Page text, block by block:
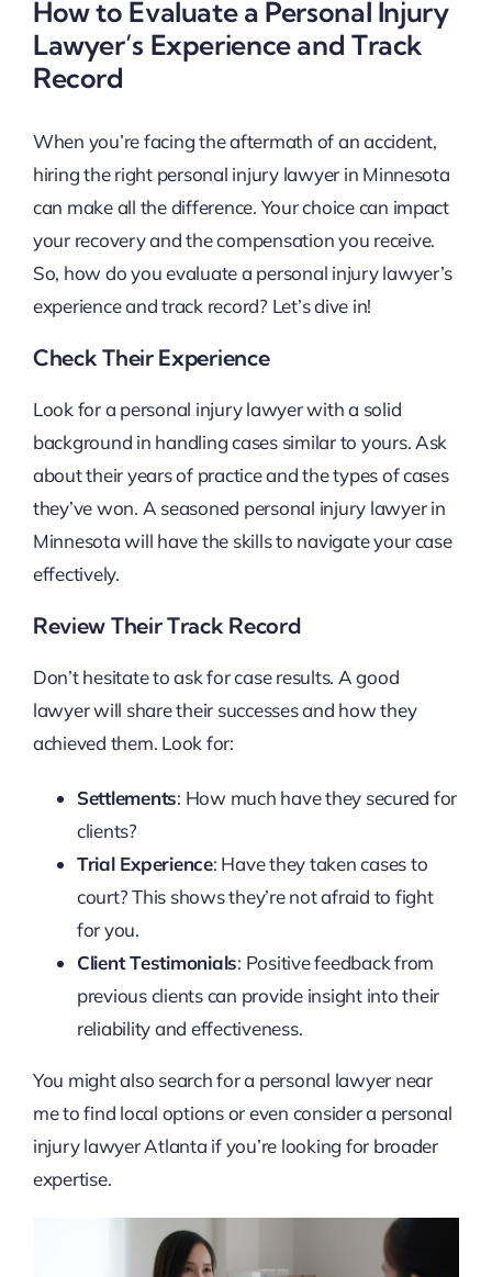
How to Evaluate a Personal Injury
Lawyer’s Experience and Track
Record
When you’re facing the aftermath of an accident,
hiring the right personal injury lawyer in Minnesota
can make all the difference. Your choice can impact
your recovery and the compensation you receive.
So, how do you evaluate a personal injury lawyer’s
experience and track record? Let’s dive in!
Check Their Experience
Look for a personal injury lawyer with a solid
background in handling cases similar to yours. Ask
about their years of practice and the types of cases
they’ve won. A seasoned personal injury lawyer in
Minnesota will have the skills to navigate your case
effectively.
Review Their Track Record
Don’t hesitate to ask for case results. A good
lawyer will share their successes and how they
achieved them. Look for:
Settlements: How much have they secured for
clients?
Trial Experience: Have they taken cases to
court? This shows they’re not afraid to fight
for you.
Client Testimonials: Positive feedback from
previous clients can provide insight into their
reliability and effectiveness.
You might also search for a personal lawyer near
me to find local options or even consider a personal
injury lawyer Atlanta if you’re looking for broader
expertise.